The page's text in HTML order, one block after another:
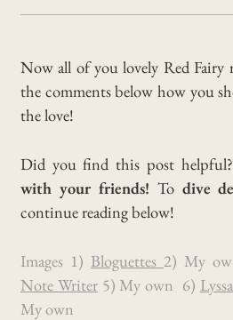
Now all of you lovely Red Fairy
the comments below how you
the love!
Did you find this post helpful?
with your friends! To dive
continue reading below!
Images 1) Bloguettes 2) My
Note Writer5) My own 6)
My own